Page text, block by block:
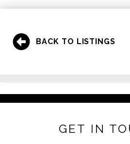
BACK TO LISTINGS
GET IN